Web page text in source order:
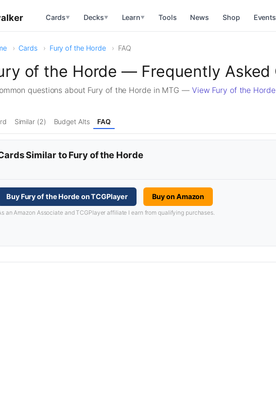
Cards▼ Decks▼ Learn▼ Tools News Shop Events
Cards Fury of the Horde FAQ
of the Horde — Frequently Asked
questions about Fury of the Horde in MTG — View Fury of the Horde
Similar (2) Budget Alts FAQ
Similar to Fury of the Horde
Buy Fury of the Horde on TCGPlayer Buy on Amazon
an Amazon Associate and TCGPlayer affiliate I earn from qualifying purchases.